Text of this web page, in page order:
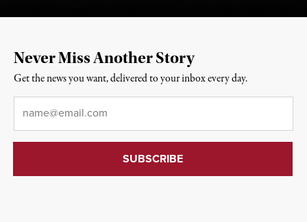
Never Miss Another Story
Get the news you want, delivered to your inbox every day.